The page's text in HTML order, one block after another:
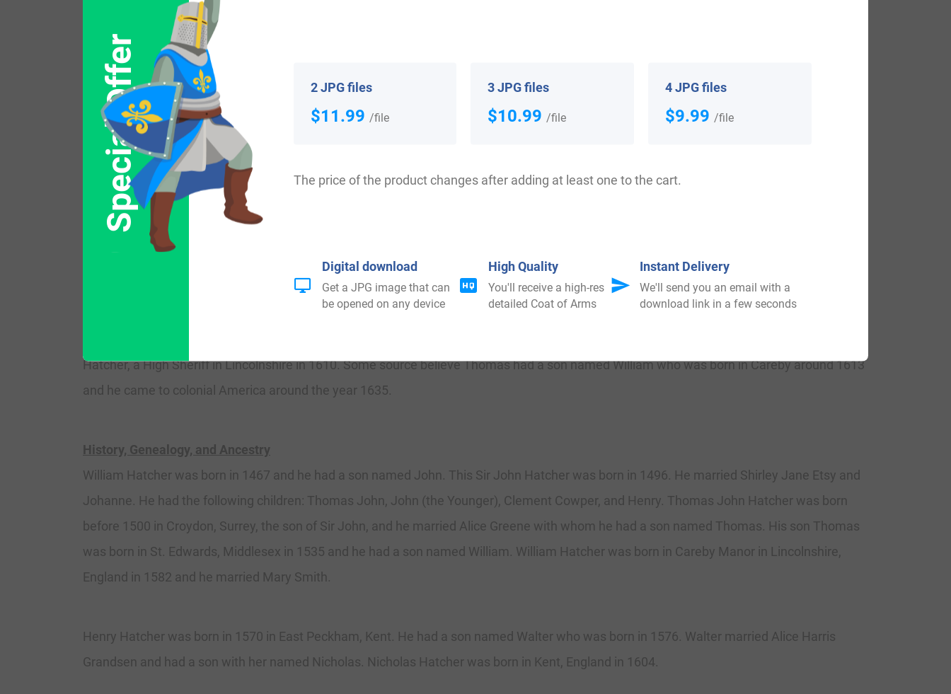
Hetcher, Hetchere, and Haytcher.
Popularity & Geographic Distribution
The last name Hatcher ranks 1,127
the following six states: Georgia, Virginia, Alabama, West Virginia, North Carolina, and Kentucky. The surname Hatcher
frequency/commonness ranks as follows in the British Isles: England (2,547
Northern Ireland (8,430
). In England, it ranks highest in county Dorset. The name is also present throughout the remainder English
speaking world: Canada (3,401
The earliest known bearer of this surname was John Hetchere who was documented in the Subsidy Rolls of Sussex in 1296 AD. A one
Andrew Hatcher was listed in the Wills Records of Sussex in 1560. Thomas Hatcher (1589-1677) was a Member of Parliament and
Hatcher, a High Sheriff in Lincolnshire in 1610. Some source believe Thomas had a son named William who was born in Careby around 1613
and he came to colonial America around the year 1635.
History, Genealogy, and Ancestry
William Hatcher was born in 1467 and he had a son named John. This Sir John Hatcher was born in 1496. He married Shirley Jane Etsy and
Johanne. He had the following children: Thomas John, John (the Younger), Clement Cowper, and Henry. Thomas John Hatcher was born
before 1500 in Croydon, Surrey, the son of Sir John, and he married Alice Greene with whom he had a son named Thomas. His son Thomas
was born in St. Edwards, Middlesex in 1535 and he had a son named William. William Hatcher was born in Careby Manor in Lincolnshire,
England in 1582 and he married Mary Smith.
Henry Hatcher was born in 1570 in East Peckham, Kent. He had a son named Walter who was born in 1576. Walter married Alice Harris
Grandsen and had a son with her named Nicholas. Nicholas Hatcher was born in Kent, England in 1604.
Special Offer 2 JPG files
$11.99 /file
3 JPG files
$10.99 /file
4 JPG files
$9.99 /file
The price of the product changes after adding at least one to the cart.
Digital download
Get a JPG image that can
be opened on any device
High Quality
You'll receive a high-res
detailed Coat of Arms
Instant Delivery
We'll send you an email with a
download link in a few seconds